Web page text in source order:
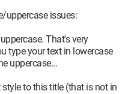
uppercase issues:
That's very
type your text in lowercase
uppercase...
to this title (that is not in